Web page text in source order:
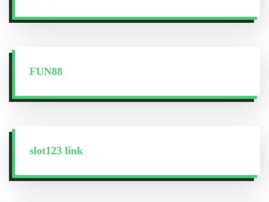
FUN88
slot123 link